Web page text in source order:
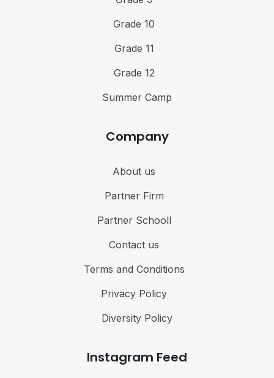
Grade 10
Grade 11
Grade 12
Summer Camp
Company
About us
Partner Firm
Partner Schooll
Contact us
Terms and Conditions
Privacy Policy
Diversity Policy
Instagram Feed